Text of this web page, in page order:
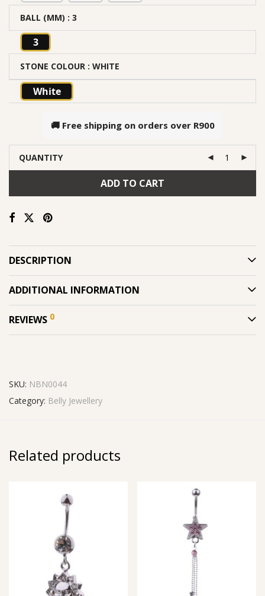
BALL (MM) : 3
3
STONE COLOUR : WHITE
White
🚚 Free shipping on orders over R900
QUANTITY
ADD TO CART
DESCRIPTION
ADDITIONAL INFORMATION
REVIEWS 0
SKU: NBN0044
Category: Belly Jewellery
Related products